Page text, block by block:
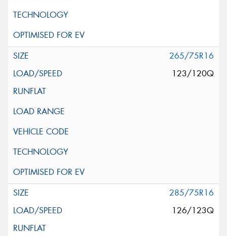
265/75R16
123/120Q
285/75R16
126/123Q